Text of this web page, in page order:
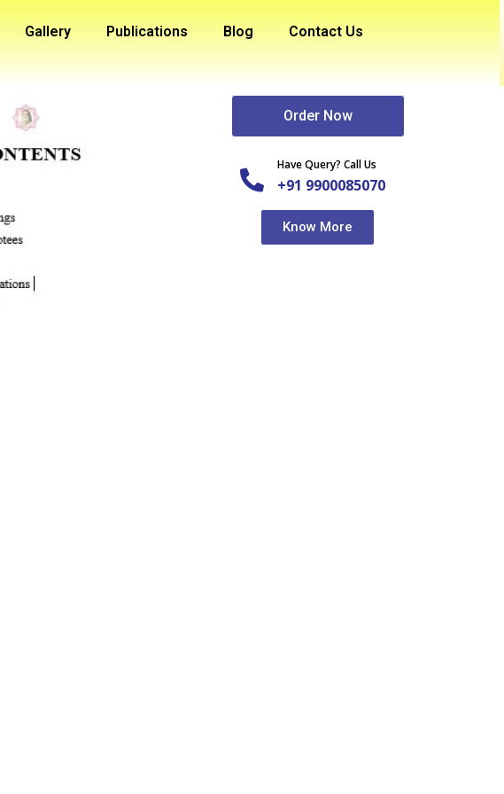
Gallery Publications Blog
Contact Us
Order Now
Have Query? Call Us
+91 9900085070
Know More